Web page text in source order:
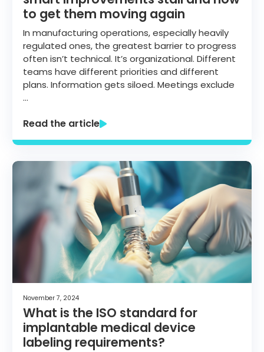
to get them moving again
In manufacturing operations, especially heavily
regulated ones, the greatest barrier to progress
often isn’t technical. It’s organizational. Different
teams have different priorities and different
plans. Information gets siloed. Meetings exclude
…
Read the article
November 7, 2024
What is the ISO standard for
implantable medical device
labeling requirements?